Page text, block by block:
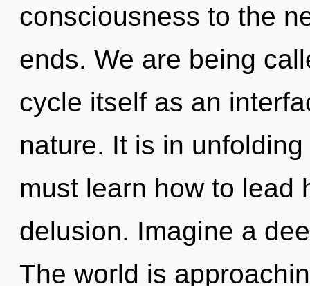
consciousness to the
ends. We are being
cycle itself as an
nature. It is in
must learn how to lead
delusion. Imagine a
The world is